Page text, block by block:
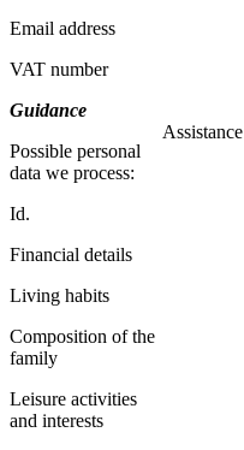
Email address
VAT number
Guidance
Possible personal
data we process:
Id.
Financial details
Living habits
Composition of the
family
Leisure activities
and interests
Assistance